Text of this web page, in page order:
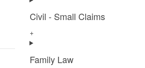
Civil - Small Claims
+
Family Law